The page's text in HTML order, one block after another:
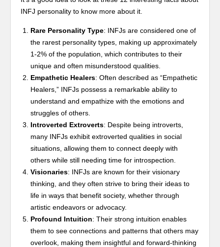
INFJ personality to know more about it.
Rare Personality Type: INFJs are considered one of
the rarest personality types, making up approximately
1-2% of the population, which contributes to their
unique and often misunderstood qualities.
Empathetic Healers: Often described as “Empathetic
Healers,” INFJs possess a remarkable ability to
understand and empathize with the emotions and
struggles of others.
Introverted Extroverts: Despite being introverts,
many INFJs exhibit extroverted qualities in social
situations, allowing them to connect deeply with
others while still needing time for introspection.
Visionaries: INFJs are known for their visionary
thinking, and they often strive to bring their ideas to
life in ways that benefit society, whether through
artistic endeavors or advocacy.
Profound Intuition: Their strong intuition enables
them to see connections and patterns that others may
overlook, making them insightful and forward-thinking